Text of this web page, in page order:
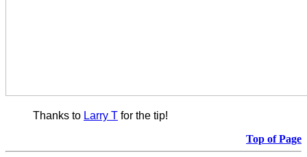
Thanks to Larry T for the tip!
Top of Page